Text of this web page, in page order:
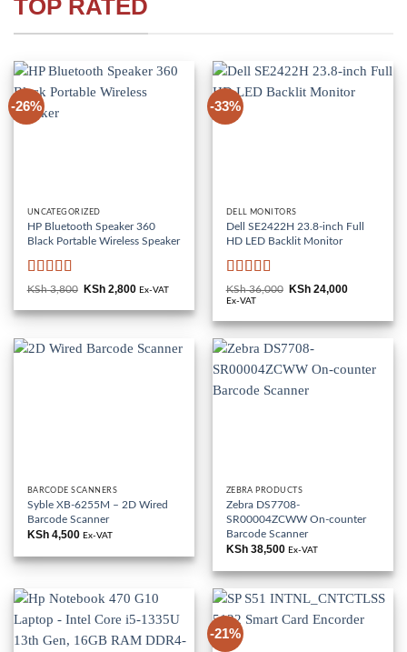
TOP RATED
-26%
UNCATEGORIZED
HP Bluetooth Speaker 360
Black Portable Wireless Speaker
Rated5out
KSh3,800
Original
was:
KSh 2,800 Current
is:
Ex-VAT
-33%
DELL MONITORS
Dell SE2422H 23.8-inch Full
HD LED Backlit Monitor
Rated
3out
KSh36,000
Original
KSh 36,000.
KSh 24,000
KSh
Ex-VAT
BARCODE SCANNERS
Syble XB-6255M – 2D Wired
Barcode Scanner
KSh4,500 Ex-VAT
ZEBRA PRODUCTS
Zebra DS7708-
SR00004ZCWW On-counter
Barcode Scanner
KSh38,500 Ex-VAT
-21%